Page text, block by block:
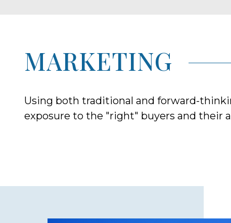
MARKETING
Using both traditional and forward-
exposure to the "right" buyers and their